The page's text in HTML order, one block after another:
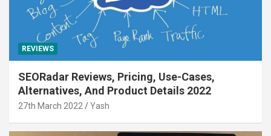
REVIEWS
SEORadar Reviews, Pricing, Use-Cases,
Alternatives, And Product Details 2022
27th March 2022 Yash